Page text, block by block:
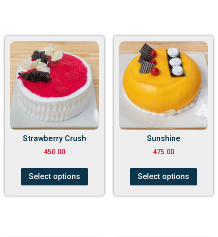
Strawberry Crush
450.00
Select options
Sunshine
475.00
Select options